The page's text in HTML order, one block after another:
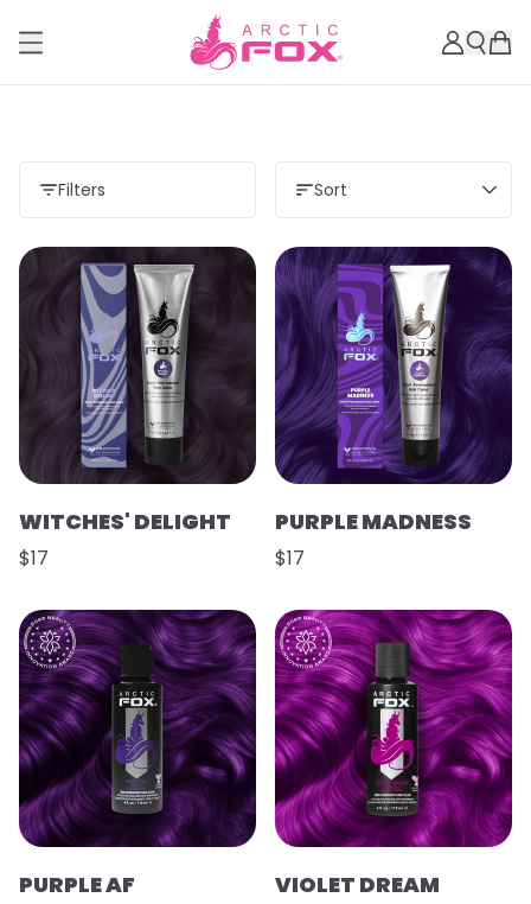
Filters Sort
WITCHES' DELIGHT
$17
PURPLE MADNESS
$17
PURPLE AF VIOLET DREAM